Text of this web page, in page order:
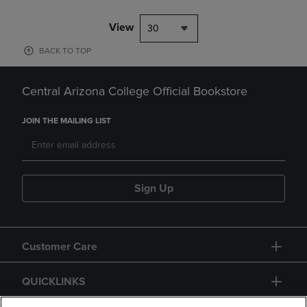
View 30
BACK TO TOP
Central Arizona College Official Bookstore
JOIN THE MAILING LIST
Sign Up
Customer Care
QUICKLINKS